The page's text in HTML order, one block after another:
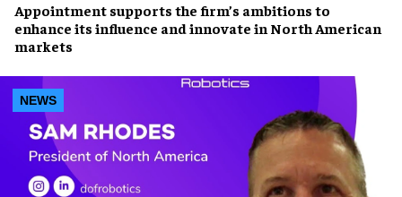
Appointment supports the firm’s ambitions to
enhance its influence and innovate in North American
markets
NEWS